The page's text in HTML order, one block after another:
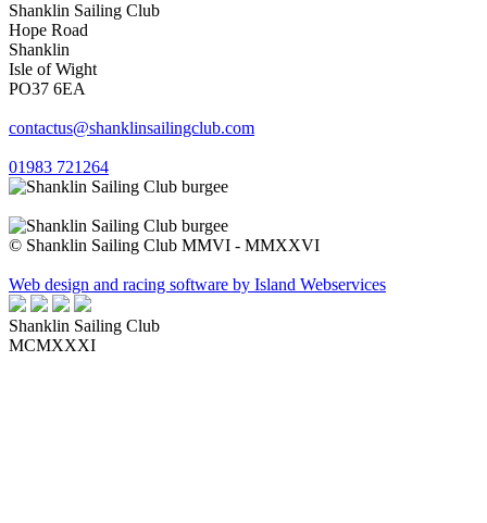
Shanklin Sailing Club
Hope Road
Shanklin
Isle of Wight
PO37 6EA
contactus@shanklinsailingclub.com
01983 721264
© Shanklin Sailing Club MMVI - MMXXVI
Web design and racing software by Island Webservices
Shanklin Sailing Club
MCMXXXI